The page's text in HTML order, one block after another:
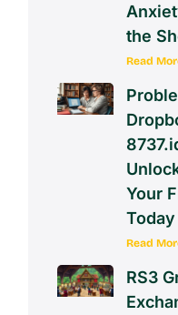
the
Read
Your
Today
Read
RS3